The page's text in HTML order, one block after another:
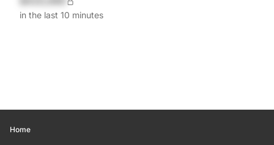
in the last 10 minutes
Home